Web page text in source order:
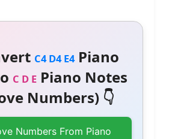
C4 D4 E4Piano
C D EPiano Notes
Numbers) 👇
Numbers From Piano